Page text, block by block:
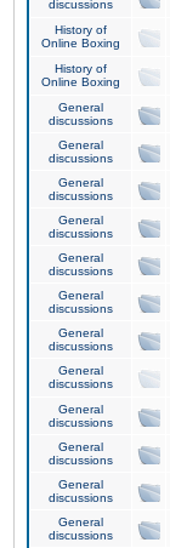
discussions
History of
Online Boxing
History of
Online Boxing
General
discussions
General
discussions
General
discussions
General
discussions
General
discussions
General
discussions
General
discussions
General
discussions
General
discussions
General
discussions
General
discussions
General
discussions